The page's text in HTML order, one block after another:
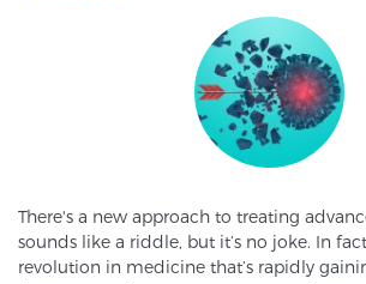
New Patient Forms &
MRI Second Opinion
Articles & Research on Prostate
Men’s Health
There's a new approach to treating
sounds like a riddle, but it’s no joke. In
revolution in medicine that’s rapidly